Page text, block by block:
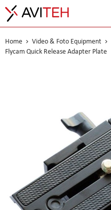
Home Video & Foto Equipment
Flycam Quick Release Adapter Plate